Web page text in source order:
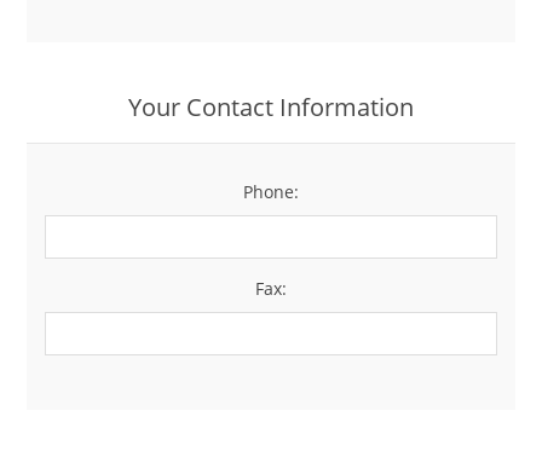
Your Contact Information
Phone:
Fax: